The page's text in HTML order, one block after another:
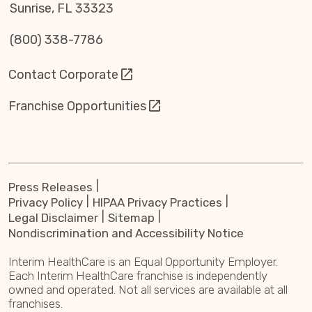
Sunrise, FL 33323
(800) 338-7786
Contact Corporate
Franchise Opportunities
Press Releases
Privacy Policy
HIPAA Privacy Practices
Legal Disclaimer
Sitemap
Nondiscrimination and Accessibility Notice
Interim HealthCare is an Equal Opportunity Employer.
Each Interim HealthCare franchise is independently
owned and operated. Not all services are available at all
franchises.